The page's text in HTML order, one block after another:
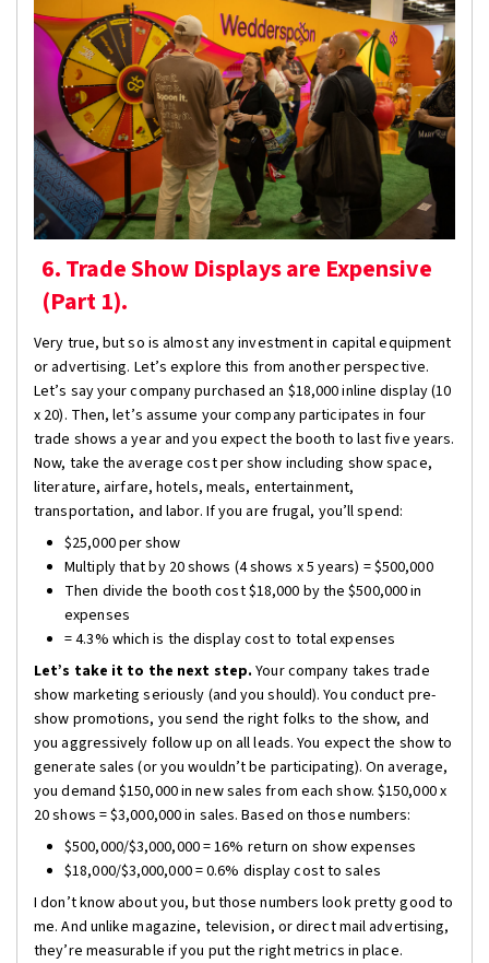
6. Trade Show Displays are Expensive
(Part 1).
Very true, but so is almost any investment in capital equipment
or advertising. Let’s explore this from another perspective.
Let’s say your company purchased an $18,000 inline display (10
x 20). Then, let’s assume your company participates in four
trade shows a year and you expect the booth to last five years.
Now, take the average cost per show including show space,
literature, airfare, hotels, meals, entertainment,
transportation, and labor. If you are frugal, you’ll spend:
$25,000 per show
Multiply that by 20 shows (4 shows x 5 years) = $500,000
Then divide the booth cost $18,000 by the $500,000 in
expenses
= 4.3% which is the display cost to total expenses
Let’s take it to the next step. Your company takes trade
show marketing seriously (and you should). You conduct pre-
show promotions, you send the right folks to the show, and
you aggressively follow up on all leads. You expect the show to
generate sales (or you wouldn’t be participating). On average,
you demand $150,000 in new sales from each show. $150,000 x
20 shows = $3,000,000 in sales. Based on those numbers:
$500,000/$3,000,000 = 16% return on show expenses
$18,000/$3,000,000 = 0.6% display cost to sales
I don’t know about you, but those numbers look pretty good to
me. And unlike magazine, television, or direct mail advertising,
they’re measurable if you put the right metrics in place.